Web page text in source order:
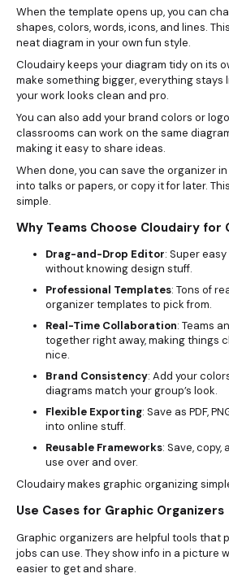
When the template opens up, you can
shapes, colors, words, icons, and lines.
neat diagram in your own fun style.
Cloudairy keeps your diagram tidy on its
make something bigger, everything stays
your work looks clean and pro.
You can also add your brand colors or
classrooms can work on the same
making it easy to share ideas.
When done, you can save the organizer
into talks or papers, or copy it for later.
simple.
Why Teams Choose Cloudairy for
Drag-and-Drop Editor: Super
without knowing design stuff.
Professional Templates: Tons of
organizer templates to pick from.
Real-Time Collaboration: Teams
together right away, making things
nice.
Brand Consistency: Add your
diagrams match your group’s look.
Flexible Exporting: Save as PDF,
into online stuff.
Reusable Frameworks: Save,
use over and over.
Cloudairy makes graphic organizing
Use Cases for Graphic Organizers
Graphic organizers are helpful tools that
jobs can use. They show info in a picture
easier to get and share.